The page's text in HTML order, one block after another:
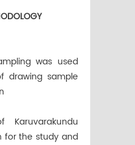
was used
drawing sample
Karuvarakundu
for the study and